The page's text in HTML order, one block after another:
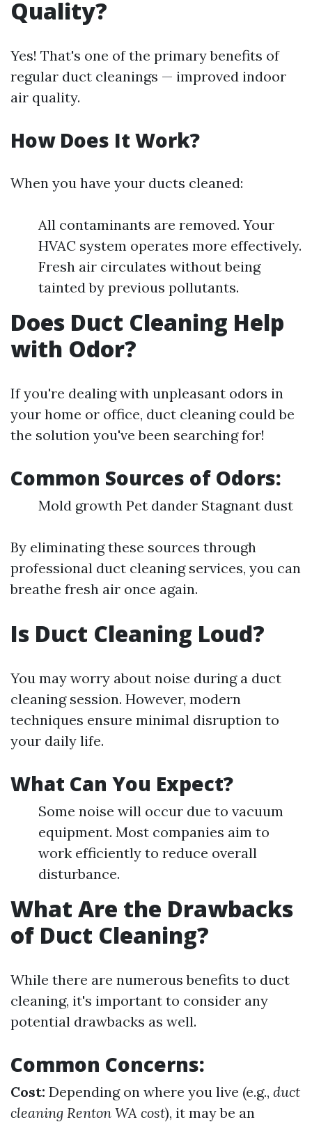
Quality?
Yes! That's one of the primary benefits of
regular duct cleanings — improved indoor
air quality.
How Does It Work?
When you have your ducts cleaned:
All contaminants are removed. Your
HVAC system operates more effectively.
Fresh air circulates without being
tainted by previous pollutants.
Does Duct Cleaning Help
with Odor?
If you're dealing with unpleasant odors in
your home or office, duct cleaning could be
the solution you've been searching for!
Common Sources of Odors:
Mold growth Pet dander Stagnant dust
By eliminating these sources through
professional duct cleaning services, you can
breathe fresh air once again.
Is Duct Cleaning Loud?
You may worry about noise during a duct
cleaning session. However, modern
techniques ensure minimal disruption to
your daily life.
What Can You Expect?
Some noise will occur due to vacuum
equipment. Most companies aim to
work efficiently to reduce overall
disturbance.
What Are the Drawbacks
of Duct Cleaning?
While there are numerous benefits to duct
cleaning, it's important to consider any
potential drawbacks as well.
Common Concerns:
Cost: Depending on where you live (e.g., duct
cleaning Renton WA cost), it may be an